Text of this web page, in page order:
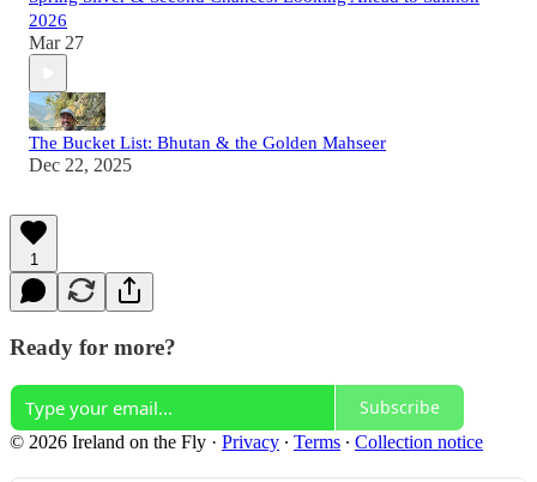
2026
Mar 27
The Bucket List: Bhutan & the Golden Mahseer
Dec 22, 2025
1
Ready for more?
Subscribe
© 2026 Ireland on the Fly · Privacy ∙ Terms ∙ Collection notice